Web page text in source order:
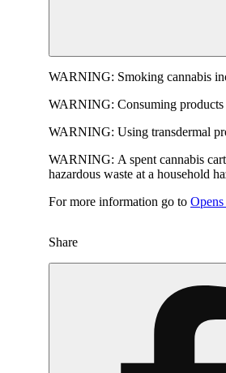
WARNING: Smoking cannabis
WARNING: Consuming
WARNING: Using transdermal
WARNING: A spent cannabis
hazardous waste at a household
For more information go to
Share